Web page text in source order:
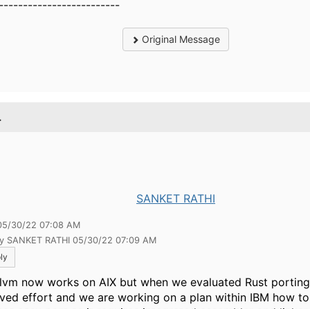
Original Message
SANKET RATHI
30/22 07:08 AM
SANKET RATHI 05/30/22 07:09 AM
now works on AIX but when we evaluated Rust
effort and we are working on a plan within IBM how